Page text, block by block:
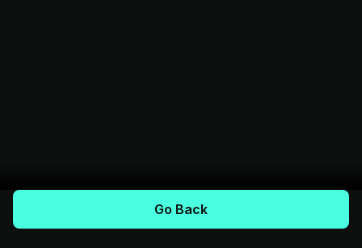
Go Back